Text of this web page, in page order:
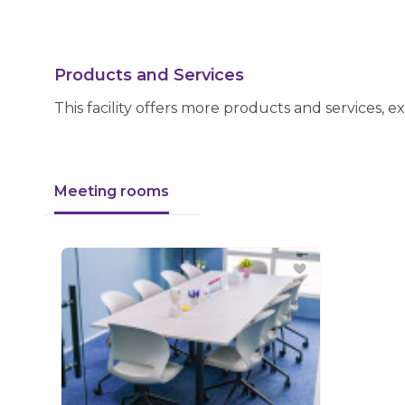
Products and Services
This facility offers more products and services,
Meeting rooms